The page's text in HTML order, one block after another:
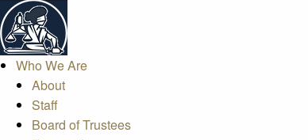
Who We Are
About
Staff
Board of Trustees